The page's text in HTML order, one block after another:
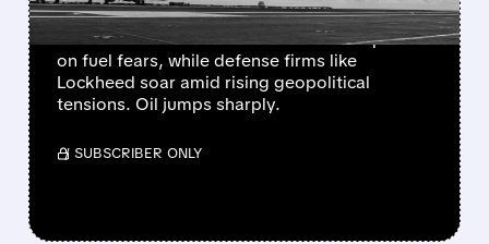
Escalating US-Israel-Iran conflict sparks
market turmoil: airlines and cruises drop 5-7%
on fuel fears, while defense firms like
Lockheed soar amid rising geopolitical
tensions. Oil jumps sharply.
/ SUBSCRIBER ONLY